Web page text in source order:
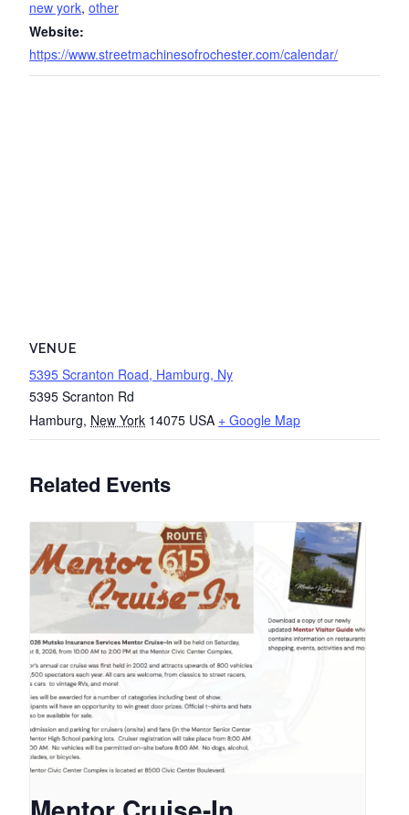
new york, other
Website:
https://www.streetmachinesofrochester.com/calendar/
VENUE
5395 Scranton Road, Hamburg, Ny
5395 Scranton Rd
Hamburg, New York 14075 USA + Google Map
Related Events